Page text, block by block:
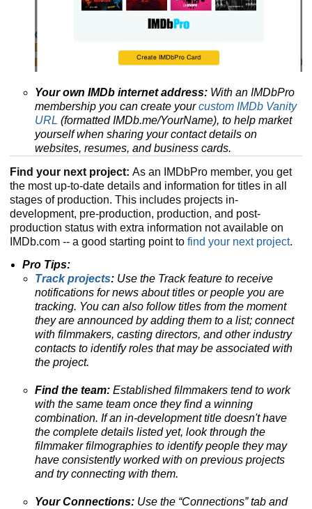
Your own IMDb internet address: With an IMDbPro
membership you can create yourcustom IMDb Vanity
URL (formatted IMDb.me/YourName), to help market
yourself when sharing your contact details on
websites, resumes, and business cards.
Find your next project: As an IMDbPro member, you get
the most up-to-date details and information for titles in all
stages of production. This includes projects in-
development, pre-production, production, and post-
production status with extra information not available on
IMDb.com -- a good starting point to find your next project.
Pro Tips:
Track projects: Use the Track feature to receive
notifications for news about titles or people you are
tracking. You can also follow titles from the moment
they are announced by adding them to a list; connect
with filmmakers, casting directors, and other industry
contacts to identify roles that may be associated with
the project.
Find the team: Established filmmakers tend to work
with the same team once they find a winning
combination. If an in-development title doesn't have
the complete details listed yet, look through the
filmmaker filmographies to identify people they may
have consistently worked with on previous projects
and try connecting with them.
Your Connections: Use the “Connections” tab and